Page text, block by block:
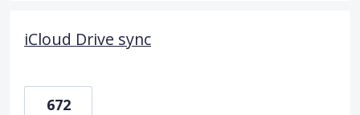
iCloud Drive sync
672